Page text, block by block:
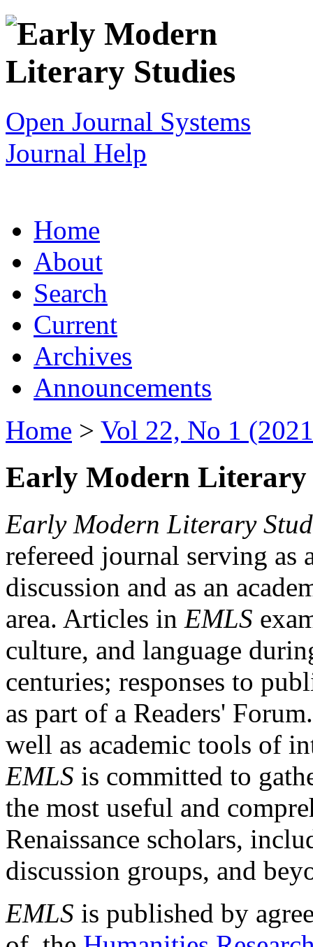
Open Journal Systems
Journal Help
Home
About
Search
Current
Archives
Announcements
Home > Vol 22, No 1
Early Modern Literary
Early Modern Literary
refereed journal serving as
discussion and as an
area. Articles in EMLS
culture, and language
centuries; responses to
as part of a Readers'
well as academic tools of
EMLS is committed to
the most useful and
Renaissance scholars,
discussion groups, and
EMLS is published by